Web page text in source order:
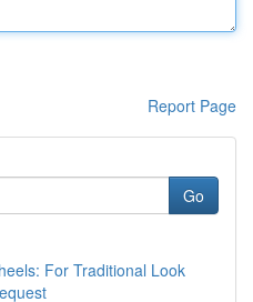
Report Page
Go
For Traditional Look